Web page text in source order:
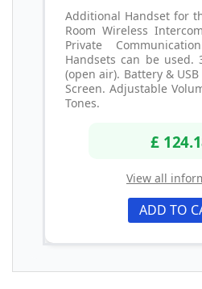
Additional Handset for
Room Wireless
Private
Handsets can be used.
(open air). Battery &
Screen. Adjustable
Tones.
£
View all
ADD TO